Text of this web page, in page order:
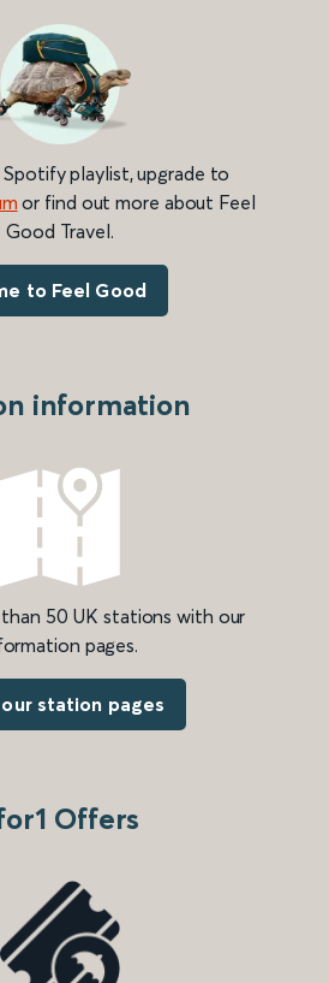
playlist, upgrade to
or find out more about Feel
Good Travel.
to Feel Good
information
50 UK stations with our
pages.
station pages
Offers